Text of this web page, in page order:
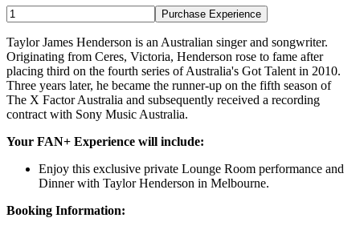
Purchase Experience
Taylor James Henderson is an Australian singer and songwriter.
Originating from Ceres, Victoria, Henderson rose to fame after
placing third on the fourth series of Australia's Got Talent in 2010.
Three years later, he became the runner-up on the fifth season of
The X Factor Australia and subsequently received a recording
contract with Sony Music Australia.
Your FAN+ Experience will include:
Enjoy this exclusive private Lounge Room performance and
Dinner with Taylor Henderson in Melbourne.
Booking Information: